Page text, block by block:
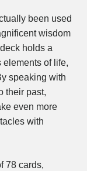
been used
wisdom
holds a
of life,
speaking with
their past,
even more
with
78 cards,